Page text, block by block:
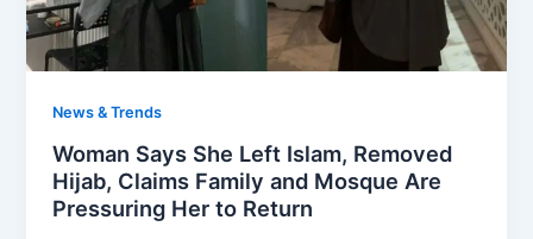
News & Trends
Woman Says She Left Islam, Removed
Hijab, Claims Family and Mosque Are
Pressuring Her to Return